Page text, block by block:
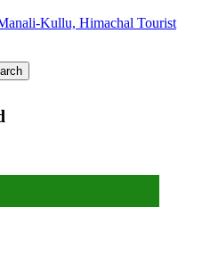
Kullu, Himachal Tourist